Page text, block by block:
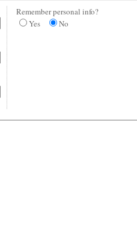
Remember personal info?
Yes
No